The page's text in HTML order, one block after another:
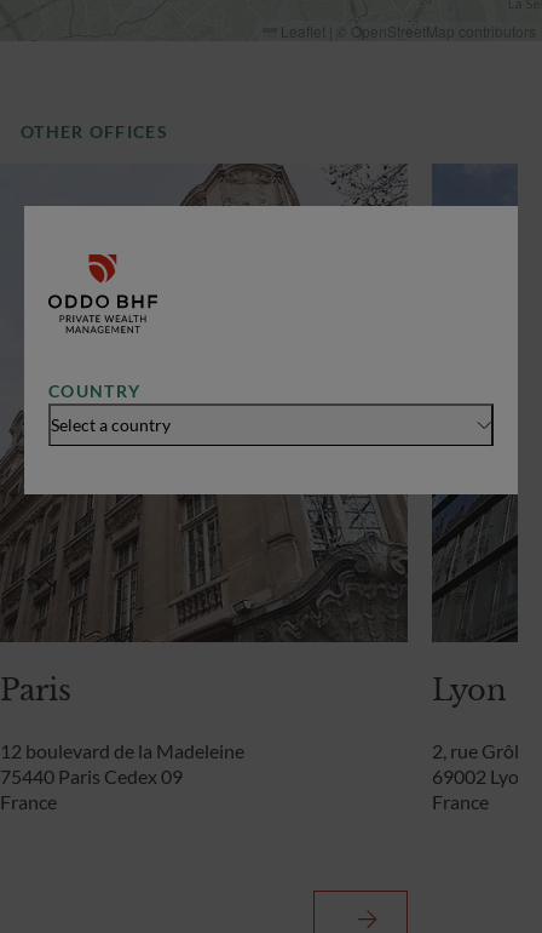
COUNTRY
Select a country
Leaflet © OpenStreetMap contributors
OTHER OFFICES
Paris
12 boulevard de la Madeleine
75440 Paris Cedex 09
France
Lyon
2, rue Grôlée
69002 Lyon
France